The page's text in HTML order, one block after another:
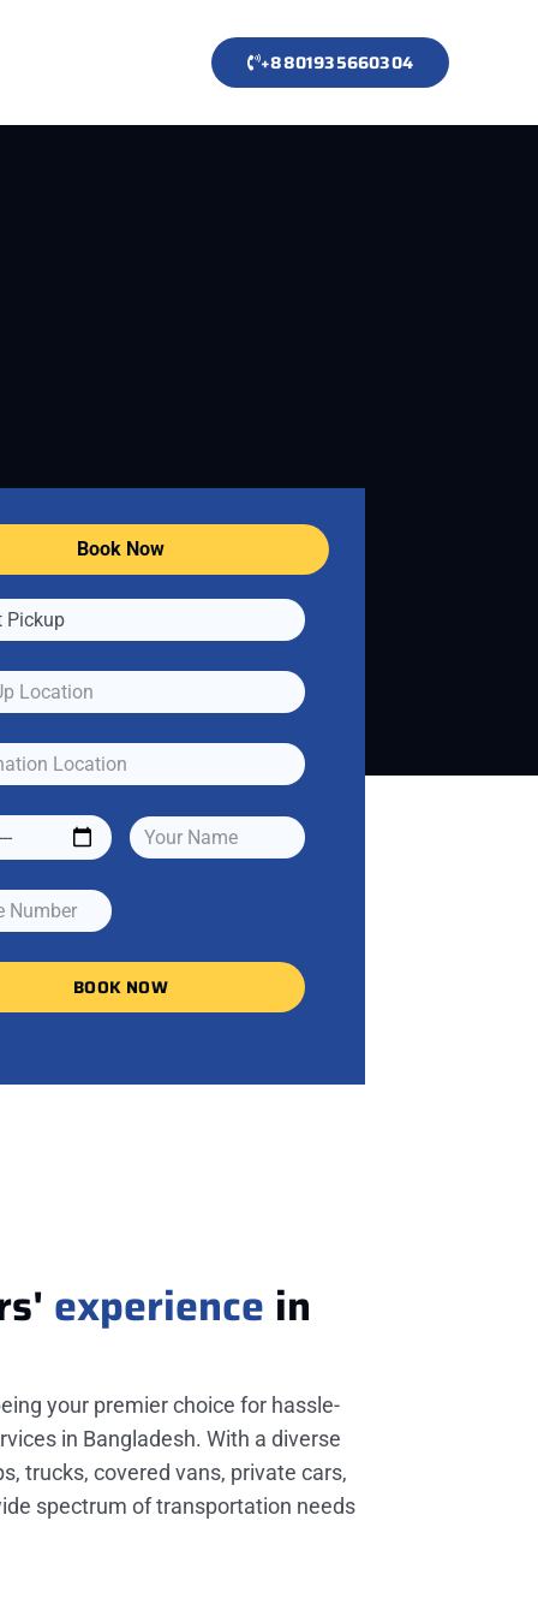
+8801935660304
Book Now
BOOK NOW
experience in
your premier choice for hassle-
in Bangladesh. With a diverse
trucks, covered vans, private cars,
spectrum of transportation needs